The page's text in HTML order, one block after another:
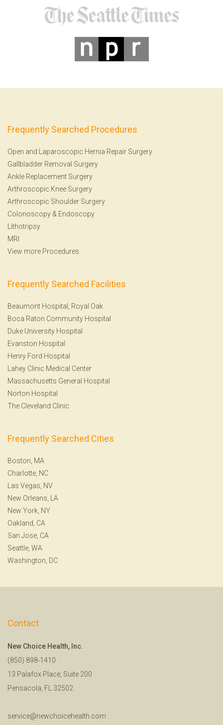
Frequently Searched Procedures
Open and Laparoscopic Hernia Repair Surgery
Gallbladder Removal Surgery
Ankle Replacement Surgery
Arthroscopic Knee Surgery
Arthroscopic Shoulder Surgery
Colonoscopy & Endoscopy
Lithotripsy
MRI
View more Procedures
Frequently Searched Facilities
Beaumont Hospital, Royal Oak
Boca Raton Community Hospital
Duke University Hospital
Evanston Hospital
Henry Ford Hospital
Lahey Clinic Medical Center
Massachusetts General Hospital
Norton Hospital
The Cleveland Clinic
Frequently Searched Cities
Boston, MA
Charlotte, NC
Las Vegas, NV
New Orleans, LA
New York, NY
Oakland, CA
San Jose, CA
Seattle, WA
Washington, DC
Contact
New Choice Health, Inc.
(850) 898-1410
13 Palafox Place, Suite 200
Pensacola, FL 32502
service@newchoicehealth.com